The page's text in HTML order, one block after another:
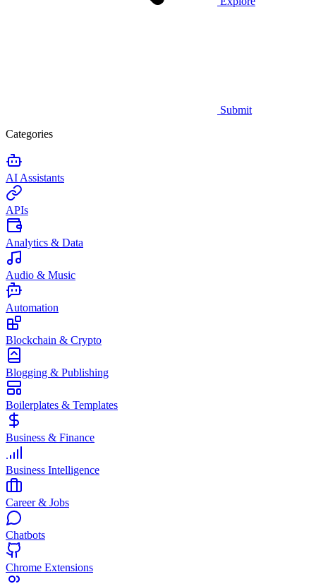
Submit
Categories
AI Assistants
APIs
Analytics & Data
Audio & Music
Automation
Blockchain & Crypto
Blogging & Publishing
Boilerplates & Templates
Business & Finance
Business Intelligence
Career & Jobs
Chatbots
Chrome Extensions